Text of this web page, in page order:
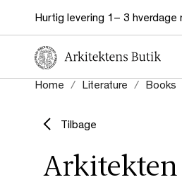
Hurtig levering 1– 3 hverdage
Home Literature Books
Tilbage
Arkitekten